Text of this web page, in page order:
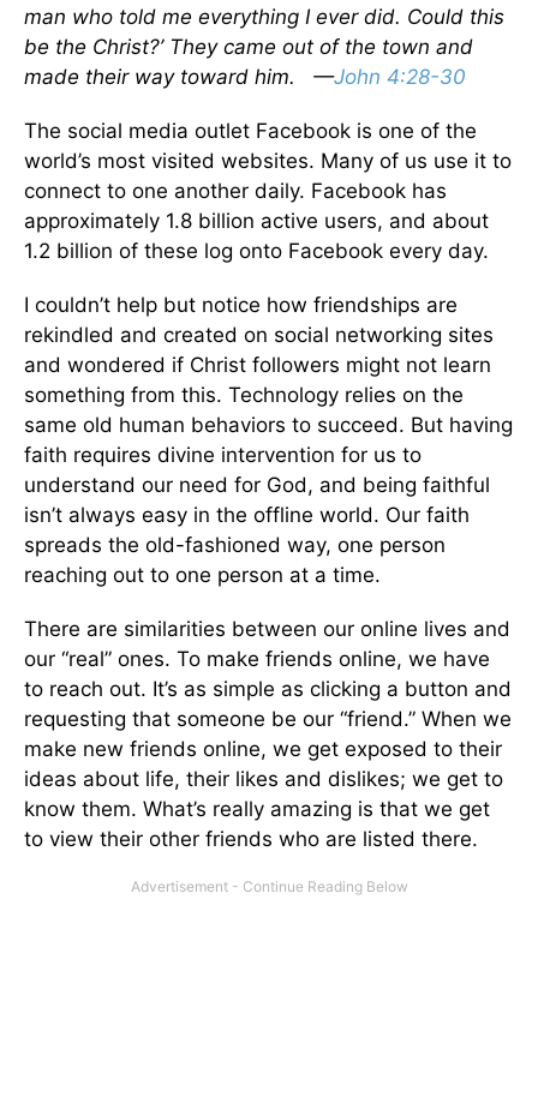
man who told me everything I ever did. Could this
be the Christ?’ They came out of the town and
made their way toward him. —John 4:28-30
The social media outlet Facebook is one of the
world’s most visited websites. Many of us use it to
connect to one another daily. Facebook has
approximately 1.8 billion active users, and about
1.2 billion of these log onto Facebook every day.
I couldn’t help but notice how friendships are
rekindled and created on social networking sites
and wondered if Christ followers might not learn
something from this. Technology relies on the
same old human behaviors to succeed. But having
faith requires divine intervention for us to
understand our need for God, and being faithful
isn’t always easy in the offline world. Our faith
spreads the old-fashioned way, one person
reaching out to one person at a time.
There are similarities between our online lives and
our “real” ones. To make friends online, we have
to reach out. It’s as simple as clicking a button and
requesting that someone be our “friend.” When we
make new friends online, we get exposed to their
ideas about life, their likes and dislikes; we get to
know them. What’s really amazing is that we get
to view their other friends who are listed there.